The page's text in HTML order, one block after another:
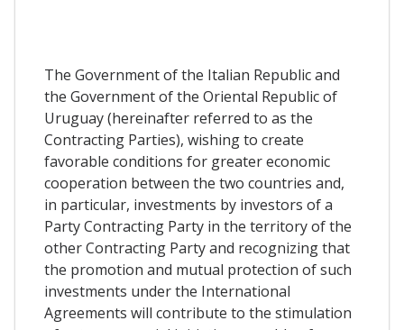
The Government of the Italian Republic and
the Government of the Oriental Republic of
Uruguay (hereinafter referred to as the
Contracting Parties), wishing to create
favorable conditions for greater economic
cooperation between the two countries and,
in particular, investments by investors of a
Party Contracting Party in the territory of the
other Contracting Party and recognizing that
the promotion and mutual protection of such
investments under the International
Agreements will contribute to the stimulation